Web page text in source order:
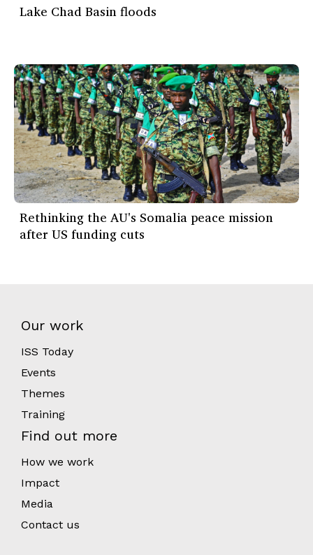
Lake Chad Basin floods
Rethinking the AU's Somalia peace mission
after US funding cuts
Our work
ISS Today
Events
Themes
Training
Find out more
How we work
Impact
Media
Contact us